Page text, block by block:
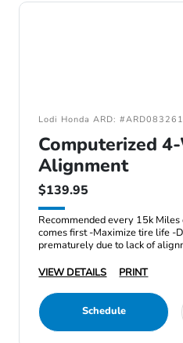
Lodi Honda ARD:
Computerized
Alignment
$139.95
Recommended every 15k
comes first -Maximize tire life -
prematurely due to lack of
VIEW DETAILS
PRINT
Schedule